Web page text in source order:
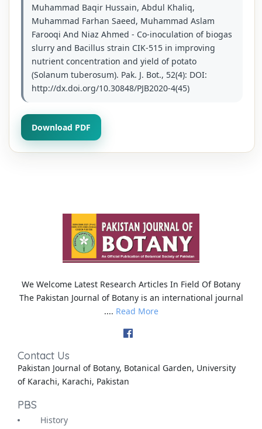
Muhammad Baqir Hussain, Abdul Khaliq,
Muhammad Farhan Saeed, Muhammad Aslam
Farooqi And Niaz Ahmed - Co-inoculation of biogas
slurry and Bacillus strain CIK-515 in improving
nutrient concentration and yield of potato
(Solanum tuberosum). Pak. J. Bot., 52(4): DOI:
http://dx.doi.org/10.30848/PJB2020-4(45)
Download PDF
We Welcome Latest Research Articles In Field Of Botany
The Pakistan Journal of Botany is an international journal
.... Read More
Contact Us
Pakistan Journal of Botany, Botanical Garden, University
of Karachi, Karachi, Pakistan
PBS
History